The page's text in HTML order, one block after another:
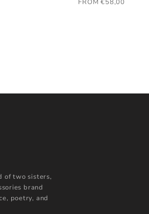
FROM €58,00
of two sisters,
brand
poetry, and